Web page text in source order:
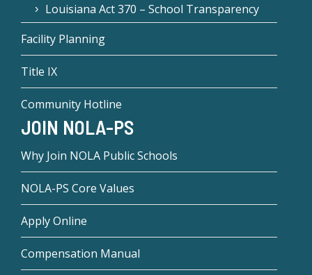
Louisiana Act 370 – School Transparency
Facility Planning
Title IX
Community Hotline
JOIN NOLA-PS
Why Join NOLA Public Schools
NOLA-PS Core Values
Apply Online
Compensation Manual